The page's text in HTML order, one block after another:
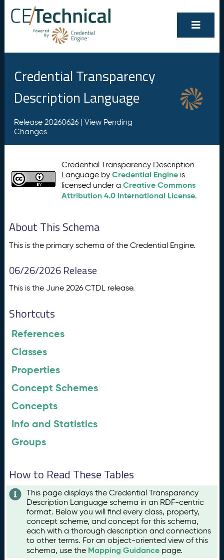
Credential Transparency
Description Language
Release 20260626 | View Pending
Changes
Credential Transparency Description
Language byCredential Engine is
licensed under aCreative Commons
Attribution 4.0 International License.
About This Schema
This is the primary schema of the Credential Engine.
06/26/2026 Release
This is the June 2026 CTDL release.
Shortcuts
References
Classes
Properties
Concept Schemes
Concepts
Info and Statistics
Groups
How to Read These Tables
This page displays the Credential Transparency
Description Language schema in an RDF-centric
format. Below you will find every class, property,
concept scheme, and concept for this schema,
each with a thorough description and connections
to other terms. For an object-oriented view of this
schema, use the Mapping Guidance page.